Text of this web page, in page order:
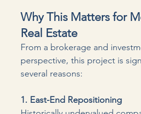
Why This Matters for
Real Estate
From a brokerage and
perspective, this project is
several reasons:
1. East-End Repositioning